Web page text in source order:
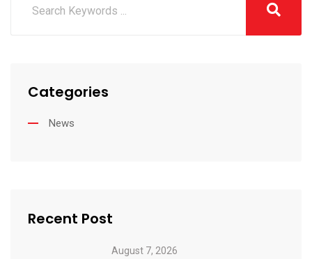
Categories
News
Recent Post
August 7, 2026